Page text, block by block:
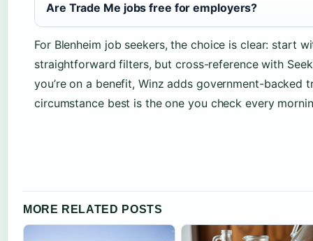
Are Trade Me jobs free for employers?
For Blenheim job seekers, the choice is clear: start
straightforward filters, but cross-reference with
you’re on a benefit, Winz adds government-
circumstance best is the one you check every
MORE RELATED POSTS